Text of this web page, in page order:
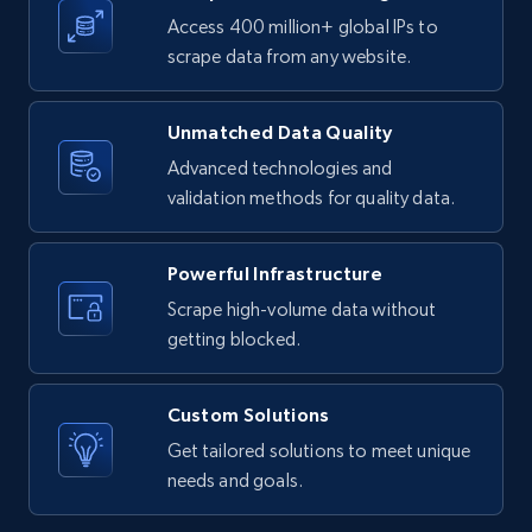
URL, ID, User id, Use url, Title, Headline, Post
text, Date posted, and more.
X (formerly Twitter) - Posts
ID, User posted, Name, Description, Date
posted, Photos, URL, Quoted post, and more.
X (formerly Twitter) - Posts - Collecting
Access 400 million+ global IPs to
scrape data from any website.
Unmatched Data Quality
Advanced technologies and
validation methods for quality data.
Powerful Infrastructure
Scrape high-volume data without
getting blocked.
Custom Solutions
Get tailored solutions to meet unique
needs and goals.